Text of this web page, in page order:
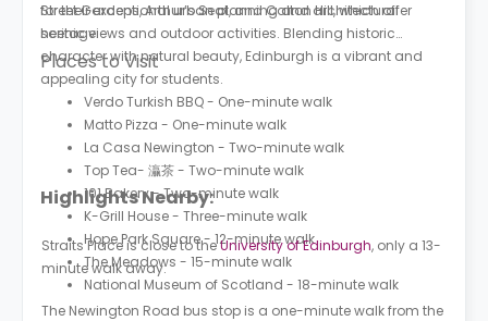
for their exceptional urban planning and architectural
heritage.
Street Gardens, Arthur’s Seat, and Calton Hill, which offer
scenic views and outdoor activities. Blending historic
character with natural beauty, Edinburgh is a vibrant and
appealing city for students.
Places to Visit
Verdo Turkish BBQ - One-minute walk
Matto Pizza - One-minute walk
La Casa Newington - Two-minute walk
Top Tea- 灜茶 - Two-minute walk
101 Bakery - Two-minute walk
K-Grill House - Three-minute walk
Hope Park Square - 12-minute walk
The Meadows - 15-minute walk
National Museum of Scotland - 18-minute walk
Highlights Nearby:
Straits Place is close to theUniversity of Edinburgh, only a 13-
minute walk away.
The Newington Road bus stop is a one-minute walk from the